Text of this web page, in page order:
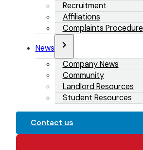
Recruitment
Affiliations
Complaints Procedure
News
Company News
Community
Landlord Resources
Student Resources
Contact us